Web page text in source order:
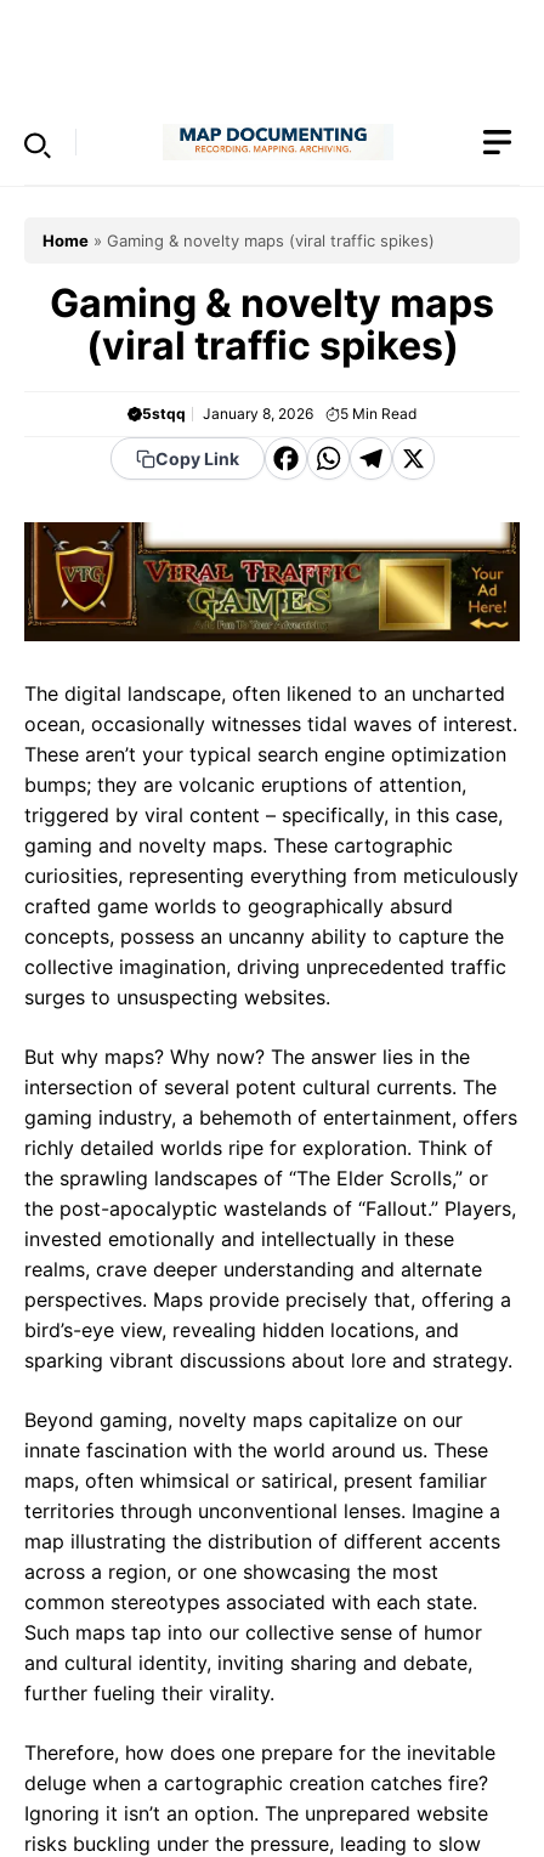
Home » Gaming & novelty maps (viral traffic spikes)
Gaming & novelty maps
(viral traffic spikes)
5stqq January 8, 2026 5 Min Read
Copy Link
F
c
e
b
o
o
k
W
a
t
s
A
p
p
T
e
g
r
a
m
X
The digital landscape, often likened to an uncharted
ocean, occasionally witnesses tidal waves of interest.
These aren’t your typical search engine optimization
bumps; they are volcanic eruptions of attention,
triggered by viral content – specifically, in this case,
gaming and novelty maps. These cartographic
curiosities, representing everything from meticulously
crafted game worlds to geographically absurd
concepts, possess an uncanny ability to capture the
collective imagination, driving unprecedented traffic
surges to unsuspecting websites.
But why maps? Why now? The answer lies in the
intersection of several potent cultural currents. The
gaming industry, a behemoth of entertainment, offers
richly detailed worlds ripe for exploration. Think of
the sprawling landscapes of “The Elder Scrolls,” or
the post-apocalyptic wastelands of “Fallout.” Players,
invested emotionally and intellectually in these
realms, crave deeper understanding and alternate
perspectives. Maps provide precisely that, offering a
bird’s-eye view, revealing hidden locations, and
sparking vibrant discussions about lore and strategy.
Beyond gaming, novelty maps capitalize on our
innate fascination with the world around us. These
maps, often whimsical or satirical, present familiar
territories through unconventional lenses. Imagine a
map illustrating the distribution of different accents
across a region, or one showcasing the most
common stereotypes associated with each state.
Such maps tap into our collective sense of humor
and cultural identity, inviting sharing and debate,
further fueling their virality.
Therefore, how does one prepare for the inevitable
deluge when a cartographic creation catches fire?
Ignoring it isn’t an option. The unprepared website
risks buckling under the pressure, leading to slow